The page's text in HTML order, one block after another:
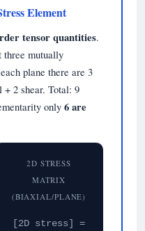
Element
tensor quantities.
three mutually
plane there are 3
2 shear. Total: 9
only 6 are
2D STRESS
MATRIX
(BIAXIAL/PLANE)
[2D stress] =